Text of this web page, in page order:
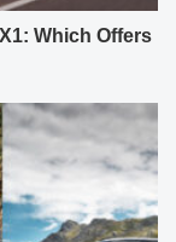
Which Offers